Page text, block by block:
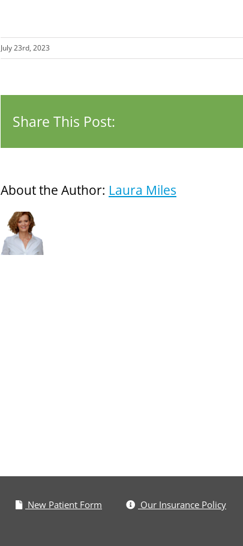
July 23rd, 2023
Share This Post:
About the Author: Laura Miles
New Patient Form Our Insurance Policy